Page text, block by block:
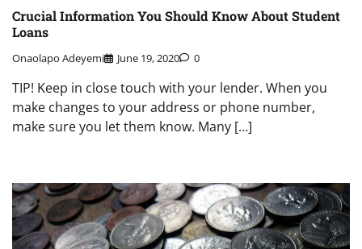
Crucial Information You Should Know About Student
Loans
Onaolapo Adeyemi June 19, 2020 0
TIP! Keep in close touch with your lender. When you
make changes to your address or phone number,
make sure you let them know. Many […]